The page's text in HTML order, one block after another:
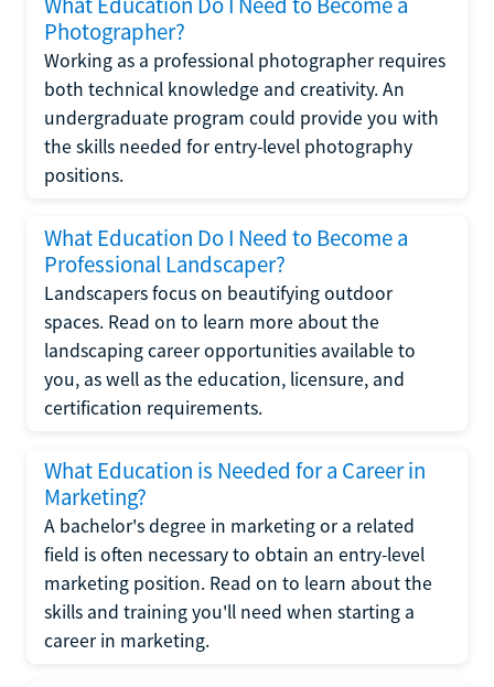
Photographer?
Working as a professional photographer requires
both technical knowledge and creativity. An
undergraduate program could provide you with
the skills needed for entry-level photography
positions.
What Education Do I Need to Become a
Professional Landscaper?
Landscapers focus on beautifying outdoor
spaces. Read on to learn more about the
landscaping career opportunities available to
you, as well as the education, licensure, and
certification requirements.
What Education is Needed for a Career in
Marketing?
A bachelor's degree in marketing or a related
field is often necessary to obtain an entry-level
marketing position. Read on to learn about the
skills and training you'll need when starting a
career in marketing.